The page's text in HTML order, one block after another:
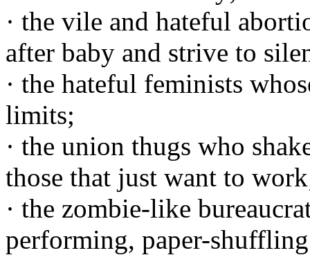
· the vile and hateful
after baby and strive to
· the hateful feminists
limits;
· the union thugs who
those that just want to
· the zombie-like
performing, paper-